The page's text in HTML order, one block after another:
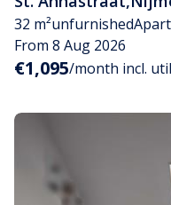
32 m²unfurnished
From 8 Aug 2026
€1,095/month incl.